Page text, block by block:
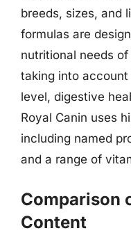
breeds, sizes, and
formulas are
nutritional needs
taking into
level, digestive
Royal Canin uses
including named
and a range of
Comparison
Content